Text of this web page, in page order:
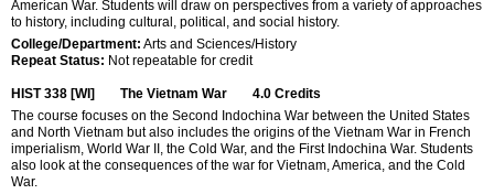
American War. Students will draw on perspectives from a variety of approaches
to history, including cultural, political, and social history.
College/Department: Arts and Sciences/History
Repeat Status: Not repeatable for credit
HIST 338 [WI] The Vietnam War 4.0 Credits
The course focuses on the Second Indochina War between the United States
and North Vietnam but also includes the origins of the Vietnam War in French
imperialism, World War II, the Cold War, and the First Indochina War. Students
also look at the consequences of the war for Vietnam, America, and the Cold
War.